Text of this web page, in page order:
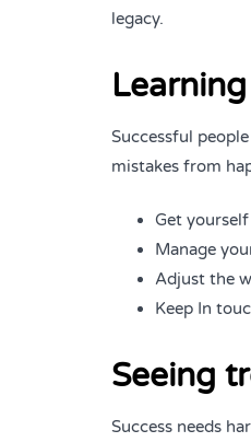
legacy.
Successful
mistakes from
Get
Manage
Adjust the
Keep In
Seeing
Success needs